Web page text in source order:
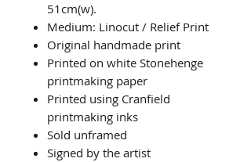
51cm(w).
Medium: Linocut / Relief Print
Original handmade print
Printed on white Stonehenge
printmaking paper
Printed using Cranfield
printmaking inks
Sold unframed
Signed by the artist